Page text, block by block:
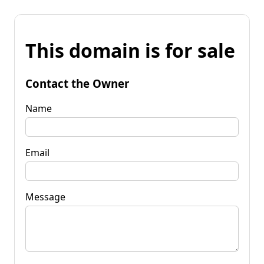
This domain is for sale
Contact the Owner
Name
Email
Message